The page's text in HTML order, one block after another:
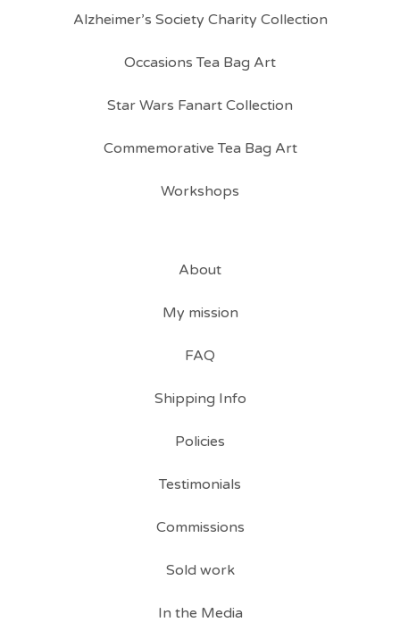
Alzheimer’s Society Charity Collection
Occasions Tea Bag Art
Star Wars Fanart Collection
Commemorative Tea Bag Art
Workshops
About
My mission
FAQ
Shipping Info
Policies
Testimonials
Commissions
Sold work
In the Media